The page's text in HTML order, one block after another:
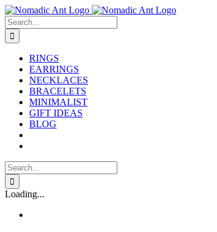
Skip
to
content
Search
for:
RINGS
EARRINGS
NECKLACES
BRACELETS
MINIMALIST
GIFT IDEAS
BLOG
Search
for:
Loading...